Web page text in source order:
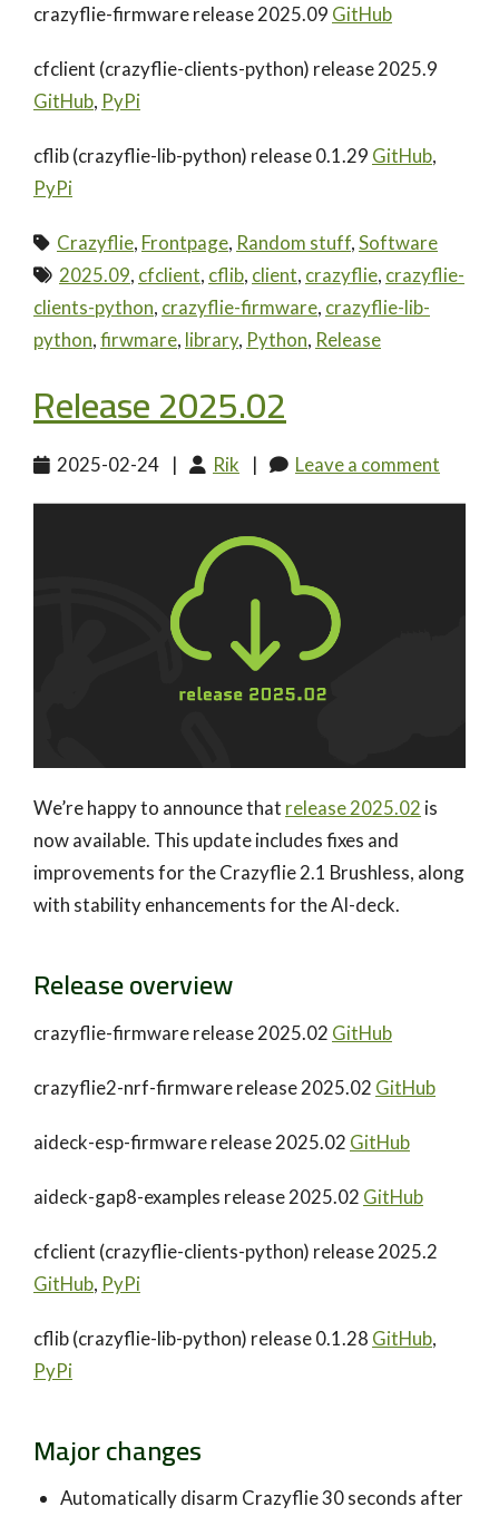
crazyflie-firmware release 2025.09 GitHub
cfclient (crazyflie-clients-python) release 2025.9
GitHub, PyPi
cflib (crazyflie-lib-python) release 0.1.29 GitHub,
PyPi
Crazyflie, Frontpage, Random stuff,Software
2025.09, cfclient, cflib, client, crazyflie, crazyflie-
clients-python, crazyflie-firmware, crazyflie-lib-
python,firwmare, library, Python, Release
Release 2025.02
2025-02-24 | Rik | Leave a comment
We’re happy to announce that release 2025.02 is
now available. This update includes fixes and
improvements for the Crazyflie 2.1 Brushless, along
with stability enhancements for the AI-deck.
Release overview
crazyflie-firmware release 2025.02 GitHub
crazyflie2-nrf-firmware release 2025.02 GitHub
aideck-esp-firmware release 2025.02 GitHub
aideck-gap8-examples release 2025.02 GitHub
cfclient (crazyflie-clients-python) release 2025.2
GitHub, PyPi
cflib (crazyflie-lib-python) release 0.1.28 GitHub,
PyPi
Major changes
Automatically disarm Crazyflie 30 seconds after